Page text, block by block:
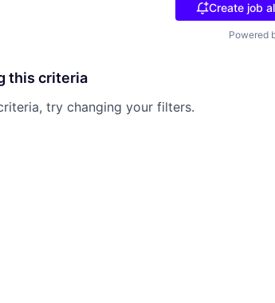
Create job
Powered
this criteria
try changing your filters.